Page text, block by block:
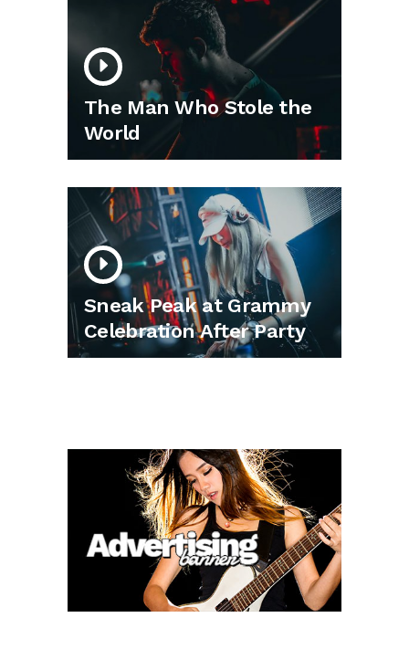
The Man Who Stole the
World
Sneak Peak at Grammy
Celebration After Party